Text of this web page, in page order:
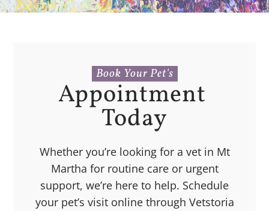
Book Your Pet's
Appointment
Today
Whether you’re looking for a vet in Mt
Martha for routine care or urgent
support, we’re here to help. Schedule
your pet’s visit online through Vetstoria